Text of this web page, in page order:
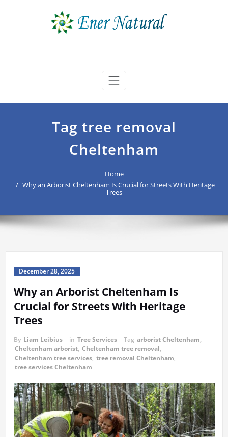
Tag tree removal
Cheltenham
Home
Why an Arborist Cheltenham Is Crucial for Streets With Heritage
Trees
December 28, 2025
Why an Arborist Cheltenham Is
Crucial for Streets With Heritage
Trees
By Liam Leibius in Tree Services Tag arborist Cheltenham,
Cheltenham arborist, Cheltenham tree removal,
Cheltenham tree services, tree removal Cheltenham,
tree services Cheltenham